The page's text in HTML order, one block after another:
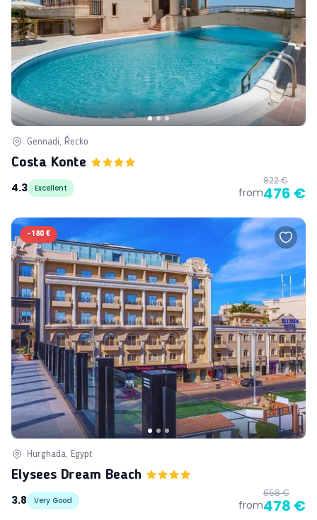
Gennadi, Řecko
Costa Konte
4.3
Excellent from
822 €
476 €
-180 €
Hurghada, Egypt
Elysees Dream Beach
3.8
Very Good from
658 €
478 €